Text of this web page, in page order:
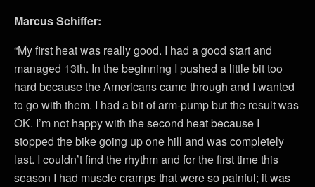
Marcus Schiffer:
“My first heat was really good. I had a good start and
managed 13th. In the beginning I pushed a little bit too
hard because the Americans came through and I wanted
to go with them. I had a bit of arm-pump but the result was
OK. I’m not happy with the second heat because I
stopped the bike going up one hill and was completely
last. I couldn’t find the rhythm and for the first time this
season I had muscle cramps that were so painful; it was